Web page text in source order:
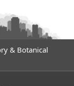
& Botanical